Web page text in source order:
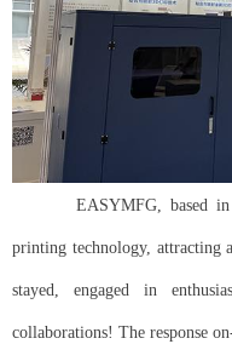
EASYMFG, based in
printing technology, attracting
stayed, engaged in
collaborations! The response